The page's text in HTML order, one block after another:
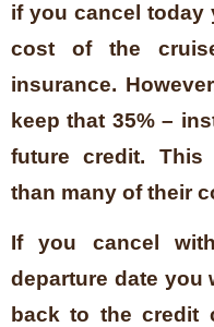
if you cancel today
cost of the
insurance.
keep that 35% –
future credit.
than many of their
If you cancel
departure date you
back to the credit